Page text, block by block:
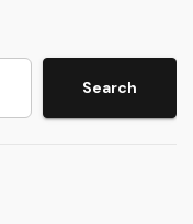
Search